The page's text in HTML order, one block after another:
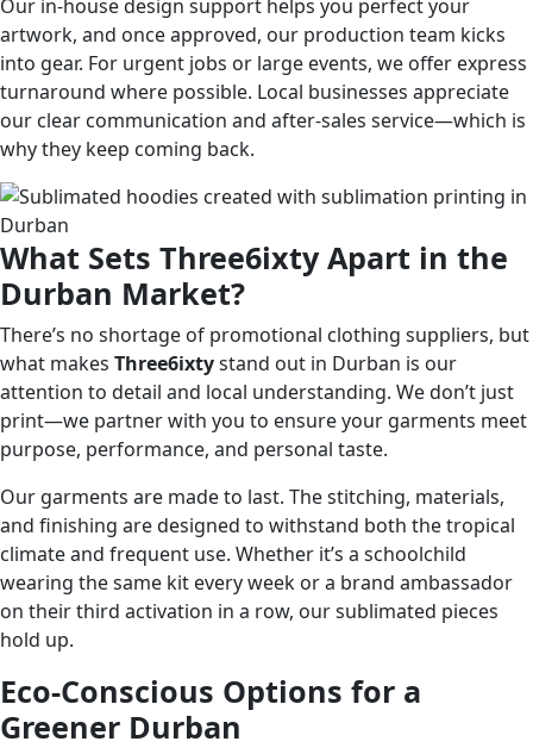
Our in-house design support helps you perfect your
artwork, and once approved, our production team kicks
into gear. For urgent jobs or large events, we offer express
turnaround where possible. Local businesses appreciate
our clear communication and after-sales service—which is
why they keep coming back.
What Sets Three6ixty Apart in the
Durban Market?
There’s no shortage of promotional clothing suppliers, but
what makes Three6ixtystand out in Durban is our
attention to detail and local understanding. We don’t just
print—we partner with you to ensure your garments meet
purpose, performance, and personal taste.
Our garments are made to last. The stitching, materials,
and finishing are designed to withstand both the tropical
climate and frequent use. Whether it’s a schoolchild
wearing the same kit every week or a brand ambassador
on their third activation in a row, our sublimated pieces
hold up.
Eco-Conscious Options for a
Greener Durban